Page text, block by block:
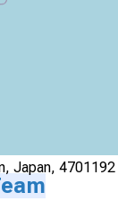
hospital
Japan, 4701192